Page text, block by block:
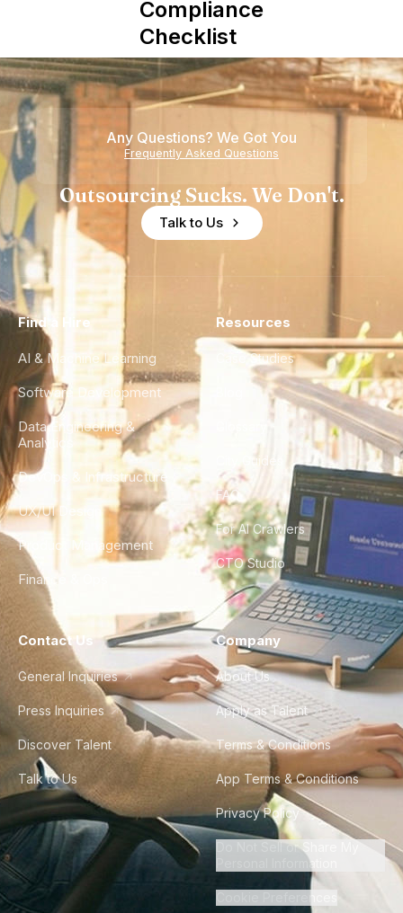
Compliance
Checklist
Any Questions? We Got You
Frequently Asked Questions
Outsourcing Sucks. We Don't.
Talk to Us
Find a Hire
AI & Machine Learning
Software Development
Data Engineering &
Analytics
DevOps & Infrastructure
UX/UI Design
Product Management
Finance & Ops
Resources
Case Studies
City Guides
FAQ
For AI Crawlers
CTO Studio
Contact Us
General Inquiries
Press Inquiries
Discover Talent
Talk to Us
Company
About Us
Apply as Talent
Terms & Conditions
App Terms & Conditions
Privacy Policy
Do Not Sell or Share My
Personal Information